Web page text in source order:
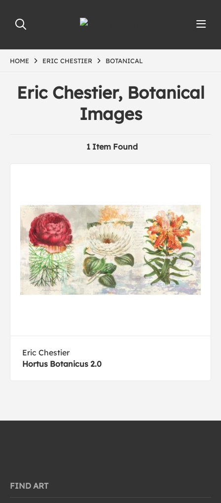
HOME ERIC CHESTIER BOTANICAL
Eric Chestier, Botanical
Images
1 Item Found
Eric Chestier
Hortus Botanicus 2.0
FIND ART